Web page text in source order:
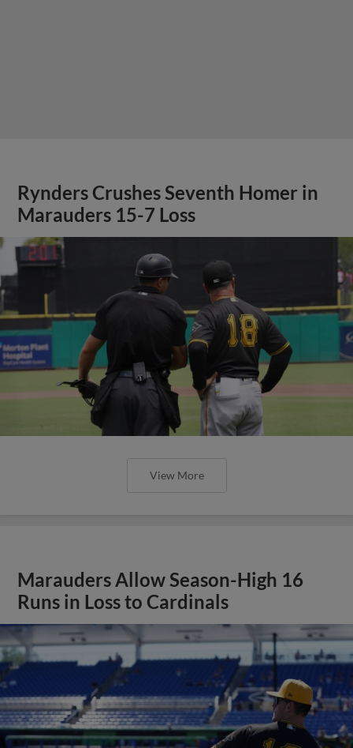
Rynders Crushes Seventh Homer in
Marauders 15-7 Loss
View More
Marauders Allow Season-High 16
Runs in Loss to Cardinals